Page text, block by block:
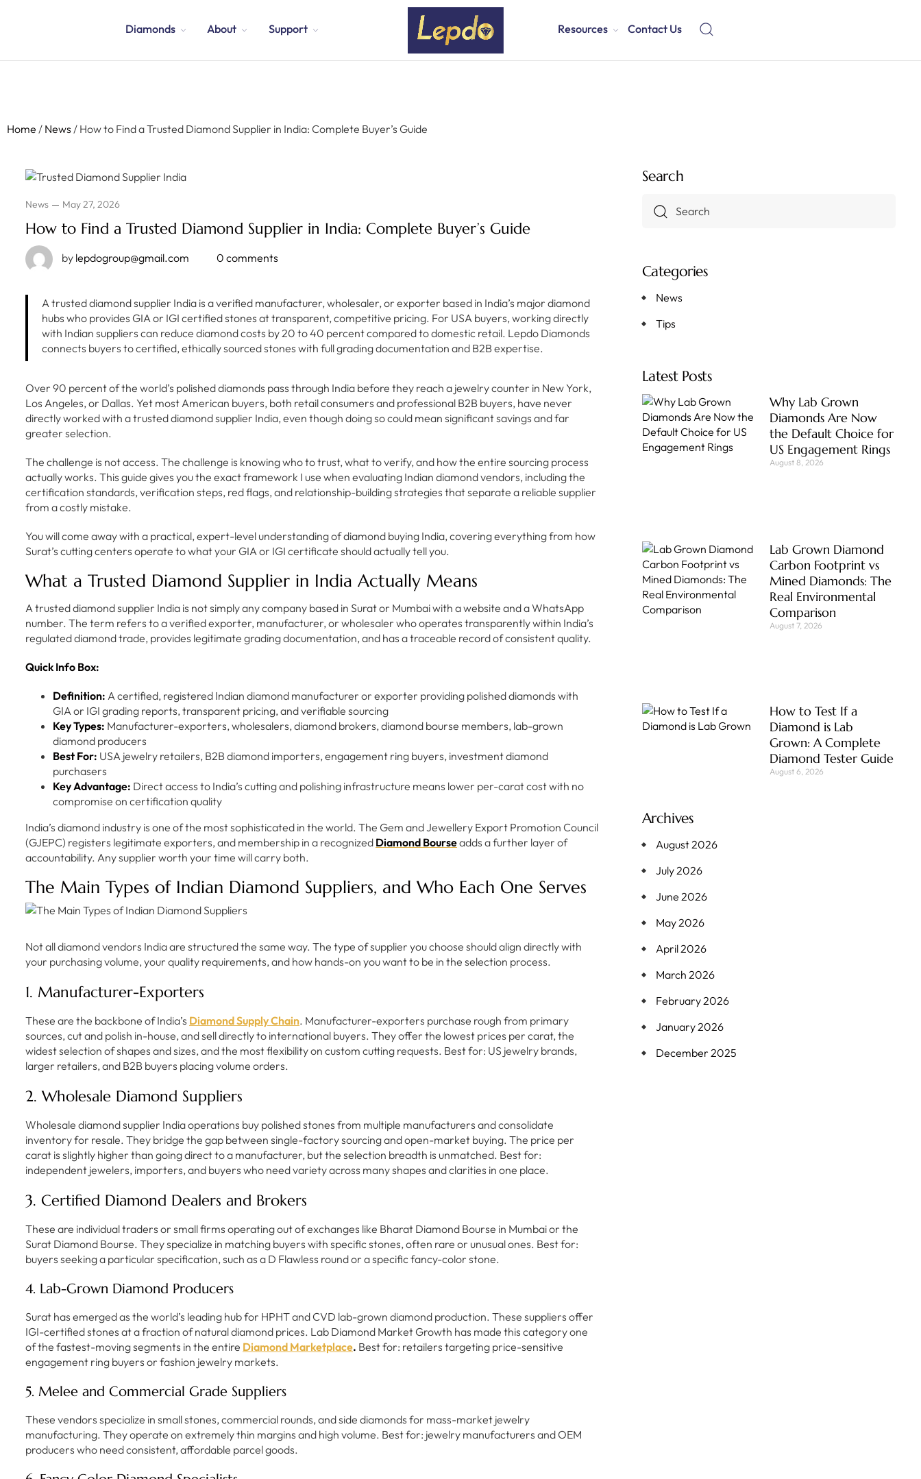
Diamonds About Support Resources Contact Us
Home / News / How to Find a Trusted Diamond Supplier in India: Complete Buyer’s Guide
News May 27, 2026
How to Find a Trusted Diamond Supplier in India: Complete Buyer’s Guide
by lepdogroup@gmail.com 0 comments
A trusted diamond supplier India is a verified manufacturer, wholesaler, or exporter based in India’s major diamond
hubs who provides GIA or IGI certified stones at transparent, competitive pricing. For USA buyers, working directly
with Indian suppliers can reduce diamond costs by 20 to 40 percent compared to domestic retail. Lepdo Diamonds
connects buyers to certified, ethically sourced stones with full grading documentation and B2B expertise.
Over 90 percent of the world’s polished diamonds pass through India before they reach a jewelry counter in New York,
Los Angeles, or Dallas. Yet most American buyers, both retail consumers and professional B2B buyers, have never
directly worked with a trusted diamond supplier India, even though doing so could mean significant savings and far
greater selection.
The challenge is not access. The challenge is knowing who to trust, what to verify, and how the entire sourcing process
actually works. This guide gives you the exact framework I use when evaluating Indian diamond vendors, including the
certification standards, verification steps, red flags, and relationship-building strategies that separate a reliable supplier
from a costly mistake.
You will come away with a practical, expert-level understanding of diamond buying India, covering everything from how
Surat’s cutting centers operate to what your GIA or IGI certificate should actually tell you.
What a Trusted Diamond Supplier in India Actually Means
A trusted diamond supplier India is not simply any company based in Surat or Mumbai with a website and a WhatsApp
number. The term refers to a verified exporter, manufacturer, or wholesaler who operates transparently within India’s
regulated diamond trade, provides legitimate grading documentation, and has a traceable record of consistent quality.
Quick Info Box:
Definition: A certified, registered Indian diamond manufacturer or exporter providing polished diamonds with
GIA or IGI grading reports, transparent pricing, and verifiable sourcing
Key Types: Manufacturer-exporters, wholesalers, diamond brokers, diamond bourse members, lab-grown
diamond producers
Best For: USA jewelry retailers, B2B diamond importers, engagement ring buyers, investment diamond
purchasers
Key Advantage: Direct access to India’s cutting and polishing infrastructure means lower per-carat cost with no
compromise on certification quality
India’s diamond industry is one of the most sophisticated in the world. The Gem and Jewellery Export Promotion Council
(GJEPC) registers legitimate exporters, and membership in a recognized Diamond Bourseadds a further layer of
accountability. Any supplier worth your time will carry both.
The Main Types of Indian Diamond Suppliers, and Who Each One Serves
Not all diamond vendors India are structured the same way. The type of supplier you choose should align directly with
your purchasing volume, your quality requirements, and how hands-on you want to be in the selection process.
1. Manufacturer-Exporters
These are the backbone of India’s Diamond Supply Chain. Manufacturer-exporters purchase rough from primary
sources, cut and polish in-house, and sell directly to international buyers. They offer the lowest prices per carat, the
widest selection of shapes and sizes, and the most flexibility on custom cutting requests. Best for: US jewelry brands,
larger retailers, and B2B buyers placing volume orders.
2. Wholesale Diamond Suppliers
Wholesale diamond supplier India operations buy polished stones from multiple manufacturers and consolidate
inventory for resale. They bridge the gap between single-factory sourcing and open-market buying. The price per
carat is slightly higher than going direct to a manufacturer, but the selection breadth is unmatched. Best for:
independent jewelers, importers, and buyers who need variety across many shapes and clarities in one place.
3. Certified Diamond Dealers and Brokers
These are individual traders or small firms operating out of exchanges like Bharat Diamond Bourse in Mumbai or the
Surat Diamond Bourse. They specialize in matching buyers with specific stones, often rare or unusual ones. Best for:
buyers seeking a particular specification, such as a D Flawless round or a specific fancy-color stone.
4. Lab-Grown Diamond Producers
Surat has emerged as the world’s leading hub for HPHT and CVD lab-grown diamond production. These suppliers offer
IGI-certified stones at a fraction of natural diamond prices. Lab Diamond Market Growth has made this category one
of the fastest-moving segments in the entire Diamond Marketplace. Best for: retailers targeting price-sensitive
engagement ring buyers or fashion jewelry markets.
5. Melee and Commercial Grade Suppliers
These vendors specialize in small stones, commercial rounds, and side diamonds for mass-market jewelry
manufacturing. They operate on extremely thin margins and high volume. Best for: jewelry manufacturers and OEM
producers who need consistent, affordable parcel goods.
Search
Categories
News
Tips
Latest Posts
Why Lab Grown
Diamonds Are Now
the Default Choice for
US Engagement Rings
August 8, 2026
Lab Grown Diamond
Carbon Footprint vs
Mined Diamonds: The
Real Environmental
Comparison
August 7, 2026
How to Test If a
Diamond is Lab
Grown: A Complete
Diamond Tester Guide
August 6, 2026
Archives
August 2026
July 2026
June 2026
May 2026
April 2026
March 2026
February 2026
January 2026
December 2025